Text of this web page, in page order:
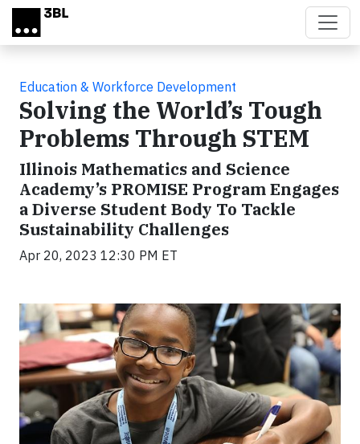
Skip to main content
Education & Workforce Development
Solving the World’s Tough
Problems Through STEM
Illinois Mathematics and Science
Academy’s PROMISE Program Engages
a Diverse Student Body To Tackle
Sustainability Challenges
Apr 20, 2023 12:30 PM ET